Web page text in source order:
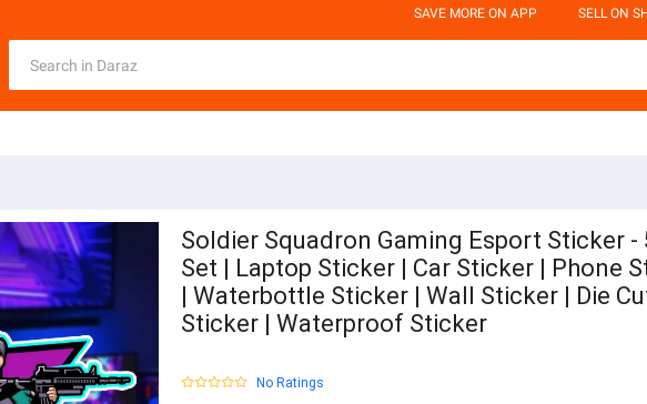
SAVE MORE ON APP SELL ON
Soldier Squadron Gaming Esport Sticker -
Set | Laptop Sticker | Car Sticker | Phone
| Waterbottle Sticker | Wall Sticker | Die
Sticker | Waterproof Sticker
No Ratings